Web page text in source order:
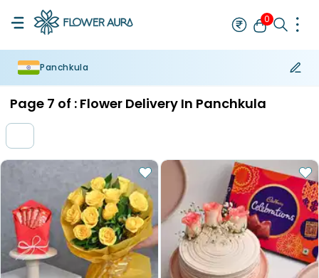
0
Panchkula
Page 7 of : Flower Delivery In Panchkula